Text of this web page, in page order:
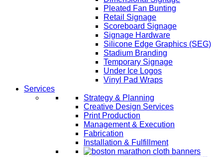
Pleated Fan Bunting
Retail Signage
Scoreboard Signage
Signage Hardware
Silicone Edge Graphics (SEG)
Stadium Branding
Temporary Signage
Under Ice Logos
Vinyl Pad Wraps
Services
Strategy & Planning
Creative Design Services
Print Production
Management & Execution
Fabrication
Installation & Fulfillment